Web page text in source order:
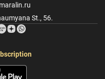
St., 56.